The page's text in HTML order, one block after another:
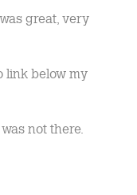
great, very
link below my
not there.